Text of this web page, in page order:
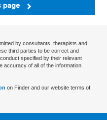
page
by consultants, therapists and
third parties to be correct and
specified by their relevant
accuracy of all of the information
on Finder and our website terms of